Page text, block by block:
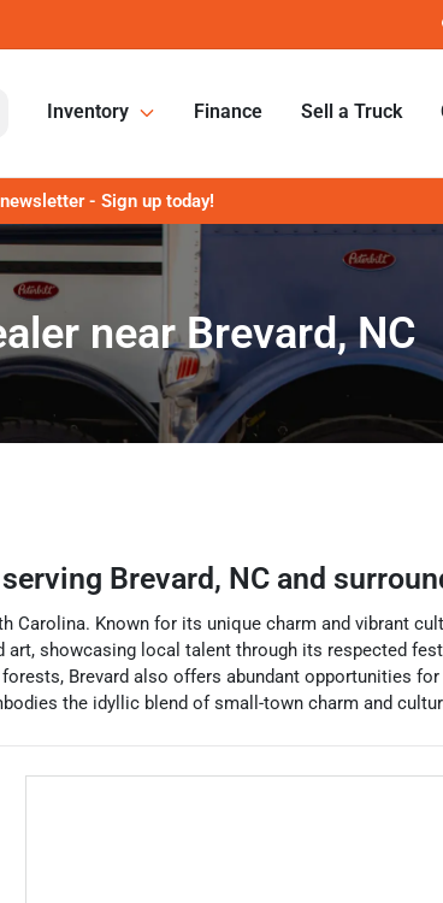
Inventory Finance Sell a Truck
- Sign up today!
near Brevard, NC
serving Brevard, NC and
Known for its unique charm and vibrant
showcasing local talent through its respected
Brevard also offers abundant opportunities
the idyllic blend of small-town charm and